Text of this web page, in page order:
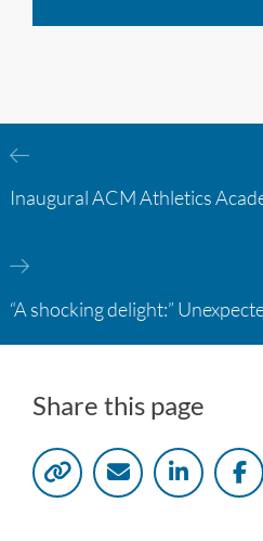
Share this page